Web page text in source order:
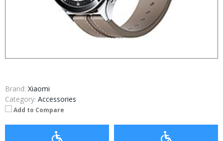
Brand: Xiaomi
Category: Accessories
Add to Compare